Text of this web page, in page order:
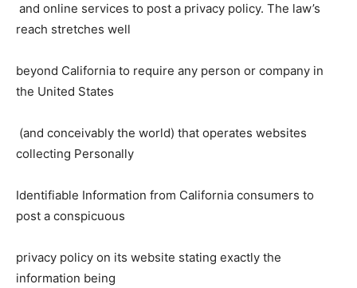
and online services to post a privacy policy. The law’s
reach stretches well
beyond California to require any person or company in
the United States
(and conceivably the world) that operates websites
collecting Personally
Identifiable Information from California consumers to
post a conspicuous
privacy policy on its website stating exactly the
information being